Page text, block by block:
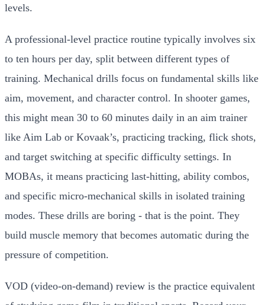
levels.
A professional-level practice routine typically involves six
to ten hours per day, split between different types of
training. Mechanical drills focus on fundamental skills like
aim, movement, and character control. In shooter games,
this might mean 30 to 60 minutes daily in an aim trainer
like Aim Lab or Kovaak’s, practicing tracking, flick shots,
and target switching at specific difficulty settings. In
MOBAs, it means practicing last-hitting, ability combos,
and specific micro-mechanical skills in isolated training
modes. These drills are boring - that is the point. They
build muscle memory that becomes automatic during the
pressure of competition.
VOD (video-on-demand) review is the practice equivalent